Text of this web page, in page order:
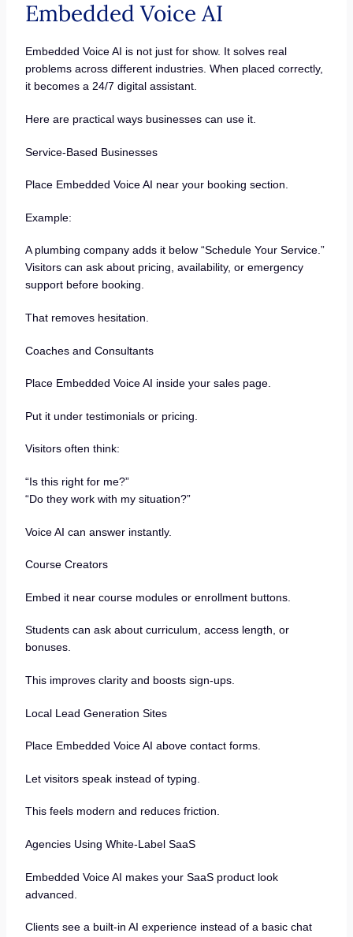
Embedded Voice AI
Embedded Voice AI is not just for show. It solves real
problems across different industries. When placed correctly,
it becomes a 24/7 digital assistant.
Here are practical ways businesses can use it.
Service-Based Businesses
Place Embedded Voice AI near your booking section.
Example:
A plumbing company adds it below “Schedule Your Service.”
Visitors can ask about pricing, availability, or emergency
support before booking.
That removes hesitation.
Coaches and Consultants
Place Embedded Voice AI inside your sales page.
Put it under testimonials or pricing.
Visitors often think:
“Is this right for me?”
“Do they work with my situation?”
Voice AI can answer instantly.
Course Creators
Embed it near course modules or enrollment buttons.
Students can ask about curriculum, access length, or
bonuses.
This improves clarity and boosts sign-ups.
Local Lead Generation Sites
Place Embedded Voice AI above contact forms.
Let visitors speak instead of typing.
This feels modern and reduces friction.
Agencies Using White-Label SaaS
Embedded Voice AI makes your SaaS product look
advanced.
Clients see a built-in AI experience instead of a basic chat